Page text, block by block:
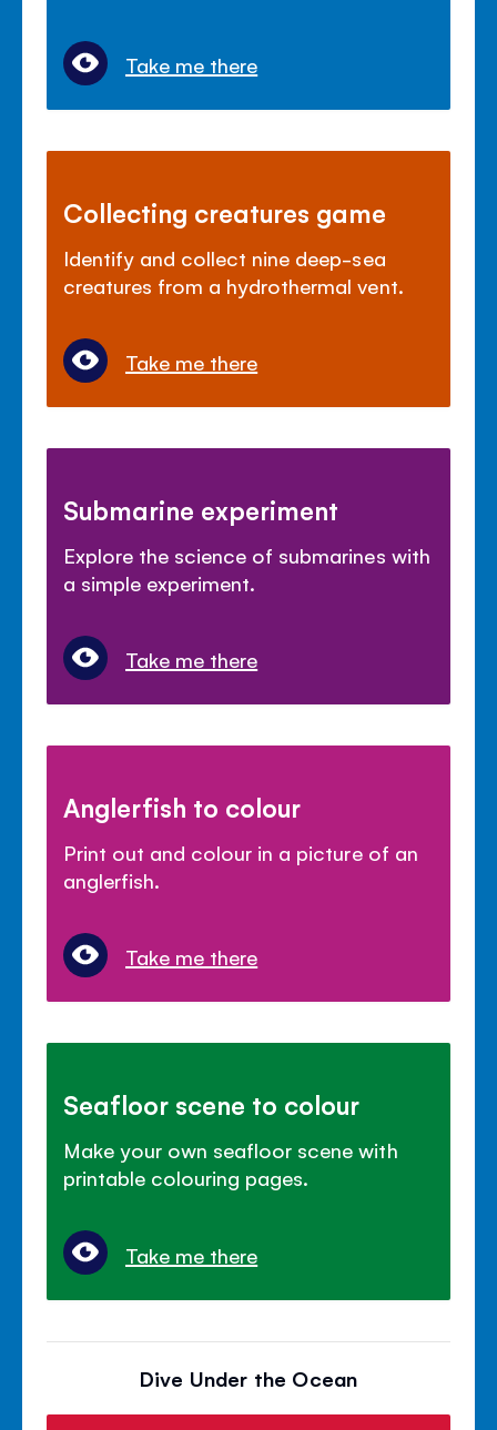
Take me there
Collecting creatures game
Identify and collect nine deep-sea
creatures from a hydrothermal vent.
Take me there
Submarine experiment
Explore the science of submarines with
a simple experiment.
Take me there
Anglerfish to colour
Print out and colour in a picture of an
anglerfish.
Take me there
Seafloor scene to colour
Make your own seafloor scene with
printable colouring pages.
Take me there
Dive Under the Ocean